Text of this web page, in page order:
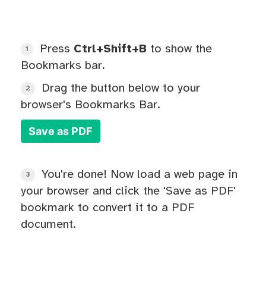
1 Press Ctrl+Shift+B to show the
Bookmarks bar.
2
Drag the button below to your
browser's Bookmarks Bar.
Save as PDF
3
You're done! Now load a web page in
your browser and click the 'Save as PDF'
bookmark to convert it to a PDF
document.